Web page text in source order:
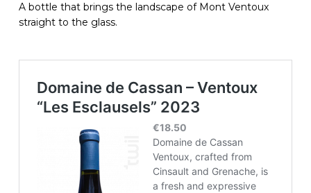
A bottle that brings the landscape of Mont Ventoux
straight to the glass.